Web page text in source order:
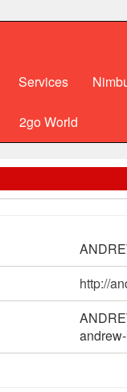
Services
2go World
http://